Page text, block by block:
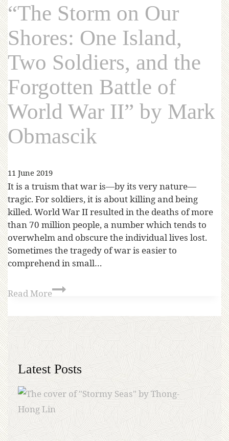
“The Storm on Our
Shores: One Island,
Two Soldiers, and the
Forgotten Battle of
World War II” by Mark
Obmascik
11 June 2019
It is a truism that war is—by its very nature—
tragic. For soldiers, it is about killing and being
killed. World War II resulted in the deaths of more
than 70 million people, a number which tends to
overwhelm and obscure the individual lives lost.
Sometimes the tragedy of war is easier to
comprehend in small…
Read More
Latest Posts